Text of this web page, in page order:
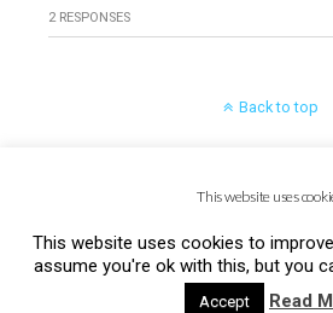
2 RESPONSES
Back to top
This website uses
This website uses cookies to
assume you're ok with this, but you
Accept Read